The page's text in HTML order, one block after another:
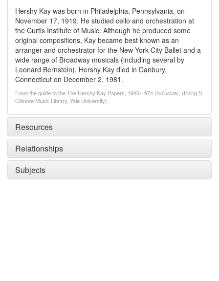
Hershy Kay was born in Philadelphia, Pennsylvania, on
November 17, 1919. He studied cello and orchestration at
the Curtis Institute of Music. Although he produced some
original compositions, Kay became best known as an
arranger and orchestrator for the New York City Ballet and a
wide range of Broadway musicals (including several by
Leonard Bernstein). Hershy Kay died in Danbury,
Connecticut on December 2, 1981.
From the guide to the The Hershy Kay Papers, 1940-1974 (inclusive), (Irving S.
Gilmore Music Library, Yale University)
Resources
Relationships
Subjects